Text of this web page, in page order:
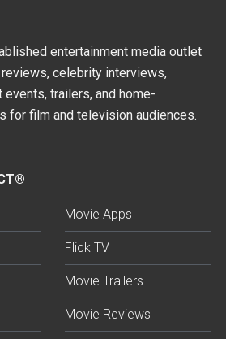
entertainment media outlet
celebrity interviews,
events, trailers, and home-
for film and television audiences.
Movie Apps
Flick TV
Movie Trailers
Movie Reviews